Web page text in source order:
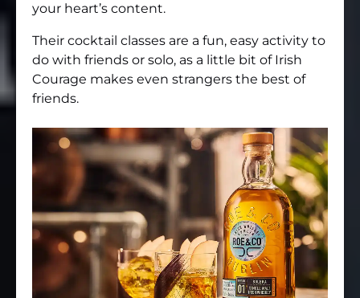
your heart’s content.
Their cocktail classes are a fun, easy activity to
do with friends or solo, as a little bit of Irish
Courage makes even strangers the best of
friends.